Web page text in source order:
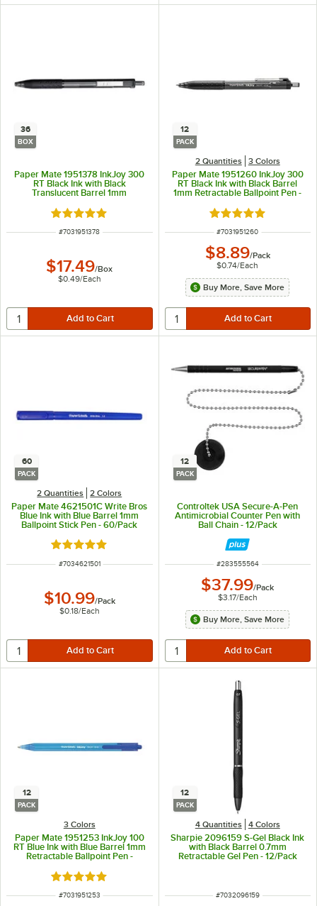
36
BOX
Paper Mate 1951378 InkJoy 300
RT Black Ink with Black
Translucent Barrel 1mm
Rated 5 out of 5 stars
ITEM NUMBER
#7031951378
$17.49/Box
$0.49/Each
12
PACK
2 Quantities 3 Colors
Paper Mate 1951260 InkJoy 300
RT Black Ink with Black Barrel
1mm Retractable Ballpoint Pen -
Rated 5 out of 5
ITEM NUMBER
#7031951260
$8.89/Pack
$0.74/Each
Buy More, Save More
60
PACK
2 Quantities 2 Colors
Paper Mate 4621501C Write Bros
Blue Ink with Blue Barrel 1mm
Ballpoint Stick Pen - 60/Pack
Rated 4.9 out of 5 stars
ITEM NUMBER
#7034621501
$10.99/Pack
$0.18/Each
12
PACK
Controltek USA Secure-A-Pen
Antimicrobial Counter Pen with
Ball Chain - 12/Pack
ITEM NUMBER
#283555564
$37.99/Pack
$3.17/Each
Buy More, Save More
12
PACK
3 Colors
Paper Mate 1951253 InkJoy 100
RT Blue Ink with Blue Barrel 1mm
Retractable Ballpoint Pen -
Rated 5 out of 5 stars
ITEM NUMBER
#7031951253
12
PACK
4 Quantities 4 Colors
Sharpie 2096159 S-Gel Black Ink
with Black Barrel 0.7mm
Retractable Gel Pen - 12/Pack
ITEM NUMBER
#7032096159